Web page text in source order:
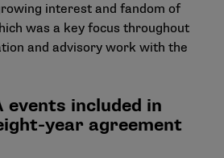
interest and fandom of
was a key focus throughout
and advisory work with the
events included in
year agreement